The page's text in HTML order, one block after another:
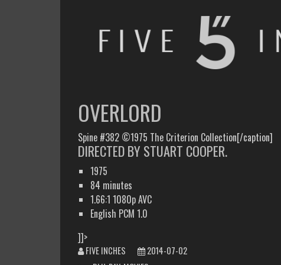
OVERLORD
Spine #382 ©1975 The Criterion Collection[/caption]
DIRECTED BY STUART COOPER.
1975
84 minutes
1.66:1 1080p AVC
English PCM 1.0
]]>
FIVE INCHES
2014-07-02